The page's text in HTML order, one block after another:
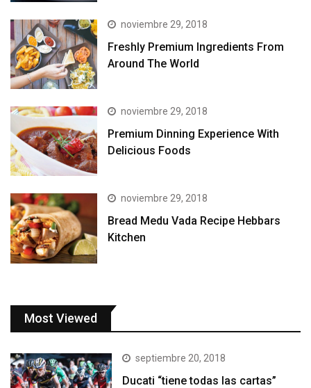
noviembre 29, 2018
Freshly Premium Ingredients From
Around The World
noviembre 29, 2018
Premium Dinning Experience With
Delicious Foods
noviembre 29, 2018
Bread Medu Vada Recipe Hebbars
Kitchen
Most Viewed
septiembre 20, 2018
Ducati “tiene todas las cartas”